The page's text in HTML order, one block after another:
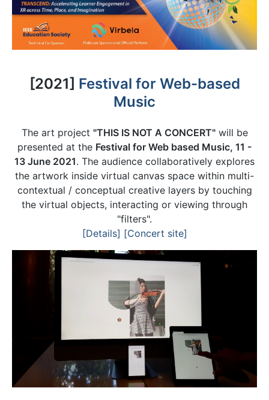
[2021] Festival for Web-based
Music
The art project "THIS IS NOT A CONCERT"will be
presented at the Festival for Web based Music, 11 -
13 June 2021. The audience collaboratively explores
the artwork inside virtual canvas space within multi-
contextual / conceptual creative layers by touching
the virtual objects, interacting or viewing through
"filters".
[Details] [Concert site]